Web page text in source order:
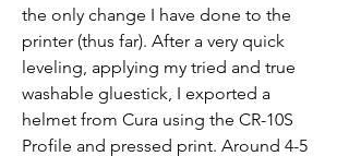
the only change I have done to the
printer (thus far). After a very quick
leveling, applying my tried and true
washable gluestick, I exported a
helmet from Cura using the CR-10S
Profile and pressed print. Around 4-5